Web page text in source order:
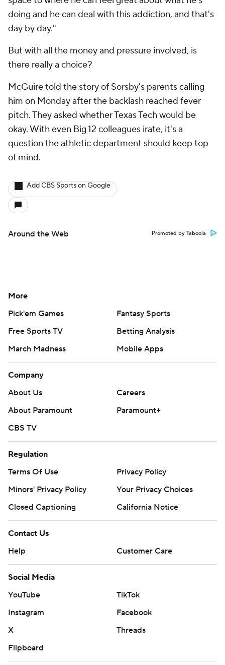
doing and he can deal with this addiction, and that's
day by day."
But with all the money and pressure involved, is
there really a choice?
McGuire told the story of Sorsby's parents calling
him on Monday after the backlash reached fever
pitch. They asked whether Texas Tech would be
okay. With even Big 12 colleagues irate, it's a
question the athletic department should keep top
of mind.
Add CBS Sports on Google
Around the Web Promoted by Taboola
More
Pick'em Games
Fantasy Sports
Free Sports TV
Betting Analysis
March Madness
Mobile Apps
Company
About Us
Careers
About Paramount
Paramount+
CBS TV
Regulation
Terms Of Use
Privacy Policy
Minors' Privacy Policy
Your Privacy Choices
Closed Captioning
California Notice
Contact Us
Help
Customer Care
Social Media
YouTube
TikTok
Instagram
Facebook
X
Threads
Flipboard